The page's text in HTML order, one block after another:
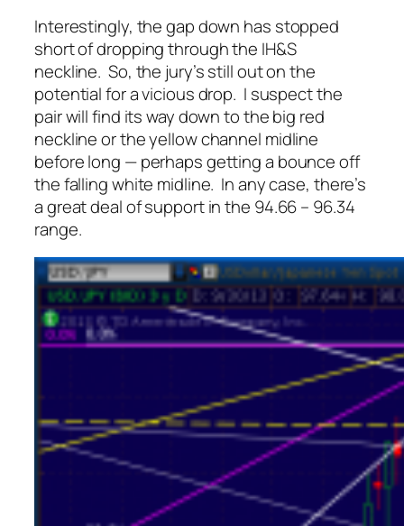
Interestingly, the gap down has stopped
short of dropping through the IH&S
neckline. So, the jury’s still out on the
potential for a vicious drop. I suspect the
pair will find its way down to the big red
neckline or the yellow channel midline
before long — perhaps getting a bounce off
the falling white midline. In any case, there’s
a great deal of support in the 94.66 – 96.34
range.